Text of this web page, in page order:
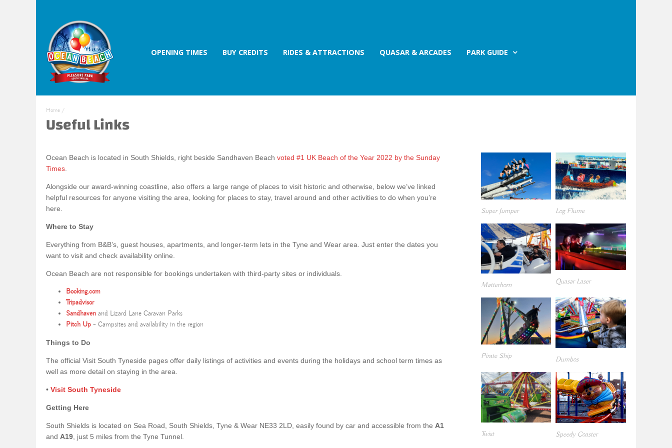
OPENING TIMES BUY CREDITS RIDES & ATTRACTIONS QUASAR & ARCADES PARK GUIDE
Home /
Useful Links
Ocean Beach is located in South Shields, right beside Sandhaven Beach voted #1 UK Beach of the Year 2022 by the Sunday
Times
Alongside our award-winning coastline, also offers a large range of places to visit historic and otherwise, below we’ve linked
helpful resources for anyone visiting the area, looking for places to stay, travel around and other activities to do when you’re
here.
Where to Stay
Everything from B&B’s, guest houses, apartments, and longer-term lets in the Tyne and Wear area. Just enter the dates you
want to visit and check availability online.
Ocean Beach are not responsible for bookings undertaken with third-party sites or individuals.
Booking.com
Tripadvisor
Sandhaven and Lizard Lane Caravan Parks
Pitch Up – Campsites and availability in the region
Things to Do
The official Visit South Tyneside pages offer daily listings of activities and events during the holidays and school term times as
well as more detail on staying in the area.
• Visit South Tyneside
Getting Here
South Shields is located on Sea Road, South Shields, Tyne & Wear NE33 2LD, easily found by car and accessible from the A1
and A19, just 5 miles from the Tyne Tunnel.
Super Jumper Log Flume
Matterhorn Quasar Laser
Pirate Ship Dumbos
Twist Speedy Coaster